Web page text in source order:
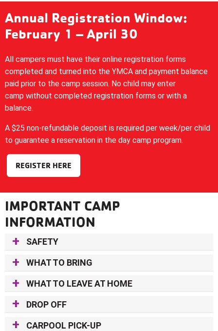
Annual Registration Window:
February 1 – April 30
All campers must have their online registration forms
completed and turned into the YMCA and payment balance
paid prior to the camp session. No child may enter
camp without completed registration forms or with a
balance.
A $25 non-refundable deposit is required per week/per child
to guarantee a reservation in the day camp program.
REGISTER HERE
IMPORTANT CAMP
INFORMATION
SAFETY
WHAT TO BRING
WHAT TO LEAVE AT HOME
DROP OFF
CARPOOL PICK-UP